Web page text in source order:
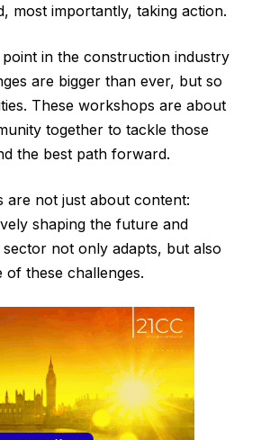
most importantly, taking action.
point in the construction industry
are bigger than ever, but so
These workshops are about
together to tackle those
the best path forward.
are not just about content:
shaping the future and
not only adapts, but also
these challenges.